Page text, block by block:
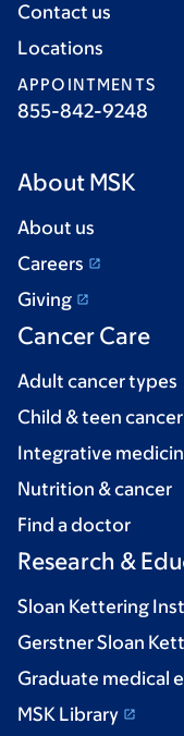
Contact us
Locations
APPOINTMENTS
855-842-9248
About MSK
About us
Careers
Giving
Cancer Care
Adult cancer types
Child & teen
Integrative
Nutrition & cancer
Find a doctor
Research &
Sloan Kettering
Gerstner Sloan
Graduate medical
MSK Library